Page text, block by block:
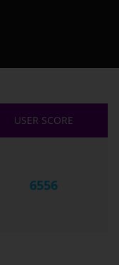
USER SCORE
6556